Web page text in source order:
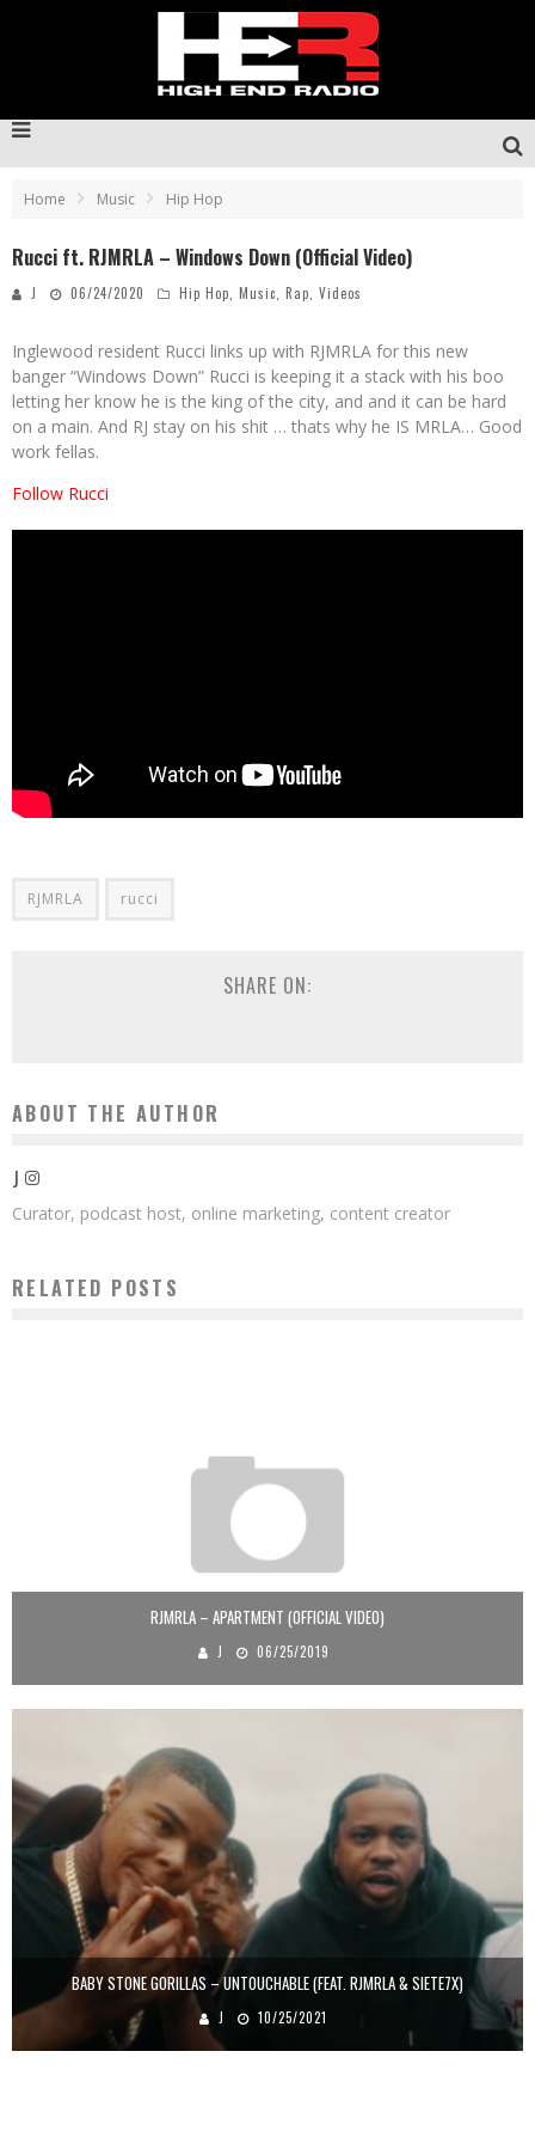
Home Music Hip Hop
Rucci ft. RJMRLA – Windows Down (Official Video)
J 06/24/2020 Hip Hop Music Rap Videos
Inglewood resident Rucci links up with RJMRLA for this new
banger “Windows Down” Rucci is keeping it a stack with his boo
letting her know he is the king of the city, and and it can be hard
on a main. And RJ stay on his shit … thats why he IS MRLA… Good
work fellas.
Follow Rucci
RJMRLA rucci
SHARE ON:
ABOUT THE AUTHOR
J
Curator, podcast host, online marketing, content creator
RELATED POSTS
RJMRLA – APARTMENT (OFFICIAL VIDEO)
J 06/25/2019
BABY STONE GORILLAS – UNTOUCHABLE (FEAT. RJMRLA & SIETE7X)
J 10/25/2021